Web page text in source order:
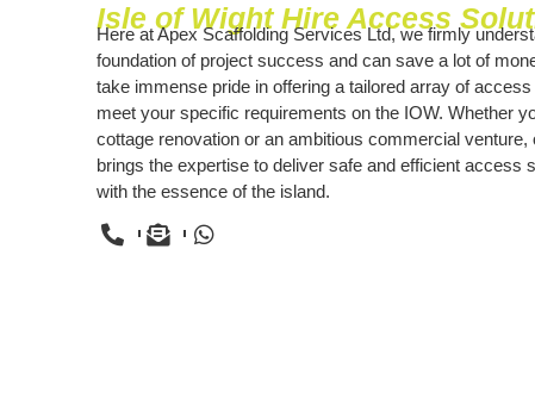
Isle of Wight Hire Access
Here at Apex Scaffolding Services Ltd, we firmly
foundation of project success and can save a lot of
take immense pride in offering a tailored array of
meet your specific requirements on the IOW. Whether
cottage renovation or an ambitious commercial venture,
brings the expertise to deliver safe and efficient access
with the essence of the island.